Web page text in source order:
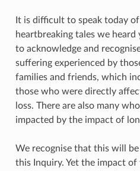
It is difficult to speak today
heartbreaking tales we heard
to acknowledge and
suffering experienced by
families and friends, which
those who were directly
loss. There are also many
impacted by the impact of
We recognise that this will
this Inquiry. Yet the impact